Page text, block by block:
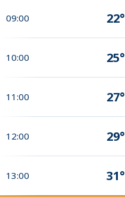
09:00 22°
10:00 25°
11:00 27°
12:00 29°
13:00 31°